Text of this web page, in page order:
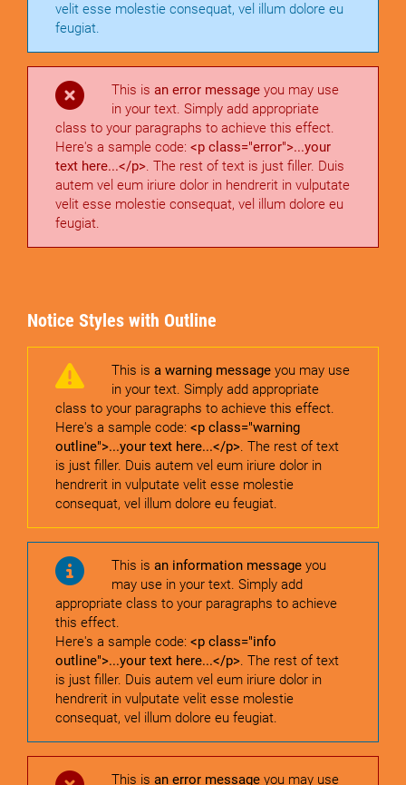
velit esse molestie consequat, vel illum dolore eu
feugiat.
This is an error message you may use
in your text. Simply add appropriate
class to your paragraphs to achieve this effect.
Here's a sample code: <p class="error">...your
text here...</p>. The rest of text is just filler. Duis
autem vel eum iriure dolor in hendrerit in vulputate
velit esse molestie consequat, vel illum dolore eu
feugiat.
Notice Styles with Outline
This is a warning message you may use
in your text. Simply add appropriate
class to your paragraphs to achieve this effect.
Here's a sample code: <p class="warning
outline">...your text here...</p>. The rest of text
is just filler. Duis autem vel eum iriure dolor in
hendrerit in vulputate velit esse molestie
consequat, vel illum dolore eu feugiat.
This is an information message you
may use in your text. Simply add
appropriate class to your paragraphs to achieve
this effect.
Here's a sample code: <p class="info
outline">...your text here...</p>. The rest of text
is just filler. Duis autem vel eum iriure dolor in
hendrerit in vulputate velit esse molestie
consequat, vel illum dolore eu feugiat.
This is an error message you may use